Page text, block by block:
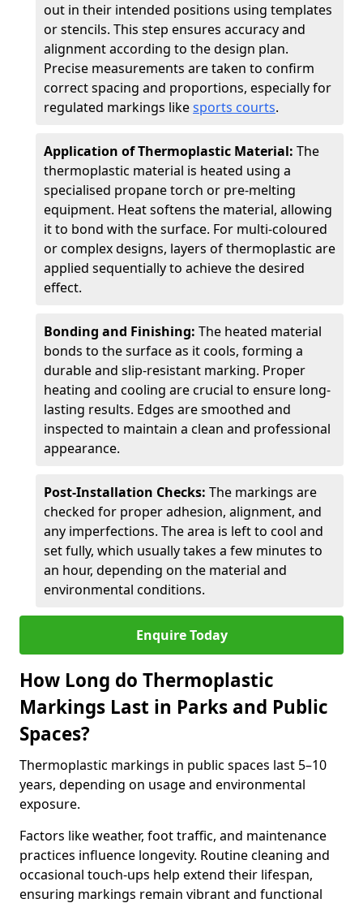
out in their intended positions using templates
or stencils. This step ensures accuracy and
alignment according to the design plan.
Precise measurements are taken to confirm
correct spacing and proportions, especially for
regulated markings likesports courts.
Application of Thermoplastic Material: The
thermoplastic material is heated using a
specialised propane torch or pre-melting
equipment. Heat softens the material, allowing
it to bond with the surface. For multi-coloured
or complex designs, layers of thermoplastic are
applied sequentially to achieve the desired
effect.
Bonding and Finishing: The heated material
bonds to the surface as it cools, forming a
durable and slip-resistant marking. Proper
heating and cooling are crucial to ensure long-
lasting results. Edges are smoothed and
inspected to maintain a clean and professional
appearance.
Post-Installation Checks: The markings are
checked for proper adhesion, alignment, and
any imperfections. The area is left to cool and
set fully, which usually takes a few minutes to
an hour, depending on the material and
environmental conditions.
Enquire Today
How Long do Thermoplastic
Markings Last in Parks and Public
Spaces?
Thermoplastic markings in public spaces last 5–10
years, depending on usage and environmental
exposure.
Factors like weather, foot traffic, and maintenance
practices influence longevity. Routine cleaning and
occasional touch-ups help extend their lifespan,
ensuring markings remain vibrant and functional